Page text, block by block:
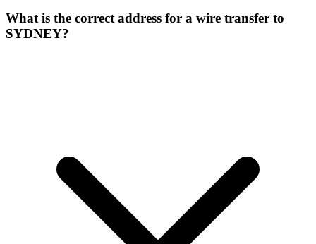
What is the correct address for a wire transfer to
SYDNEY?